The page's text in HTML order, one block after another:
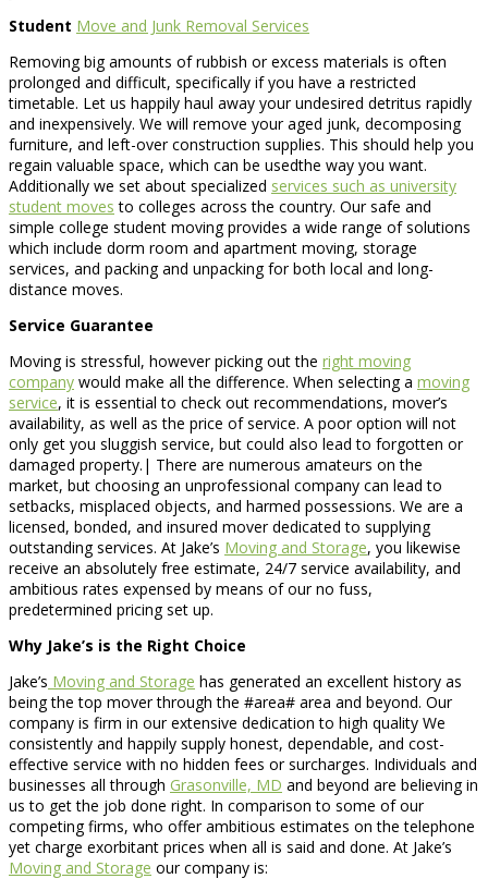
Student Move and Junk Removal Services
Removing big amounts of rubbish or excess materials is often
prolonged and difficult, specifically if you have a restricted
timetable. Let us happily haul away your undesired detritus rapidly
and inexpensively. We will remove your aged junk, decomposing
furniture, and left-over construction supplies. This should help you
regain valuable space, which can be usedthe way you want.
Additionally we set about specialized services such as university
student moves to colleges across the country. Our safe and
simple college student moving provides a wide range of solutions
which include dorm room and apartment moving, storage
services, and packing and unpacking for both local and long-
distance moves.
Service Guarantee
Moving is stressful, however picking out the right moving
company would make all the difference. When selecting a moving
service, it is essential to check out recommendations, mover’s
availability, as well as the price of service. A poor option will not
only get you sluggish service, but could also lead to forgotten or
damaged property.| There are numerous amateurs on the
market, but choosing an unprofessional company can lead to
setbacks, misplaced objects, and harmed possessions. We are a
licensed, bonded, and insured mover dedicated to supplying
outstanding services. At Jake’s Moving and Storage, you likewise
receive an absolutely free estimate, 24/7 service availability, and
ambitious rates expensed by means of our no fuss,
predetermined pricing set up.
Why Jake’s is the Right Choice
Jake’s Moving and Storage has generated an excellent history as
being the top mover through the #area# area and beyond. Our
company is firm in our extensive dedication to high quality We
consistently and happily supply honest, dependable, and cost-
effective service with no hidden fees or surcharges. Individuals and
businesses all through Grasonville, MD and beyond are believing in
us to get the job done right. In comparison to some of our
competing firms, who offer ambitious estimates on the telephone
yet charge exorbitant prices when all is said and done. At Jake’s
Moving and Storage our company is: